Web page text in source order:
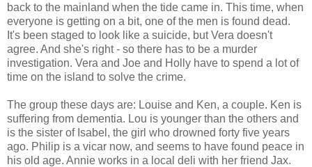
back to the mainland when the tide came in. This time, when
everyone is getting on a bit, one of the men is found dead.
It's been staged to look like a suicide, but Vera doesn't
agree. And she's right - so there has to be a murder
investigation. Vera and Joe and Holly have to spend a lot of
time on the island to solve the crime.
The group these days are: Louise and Ken, a couple. Ken is
suffering from dementia. Lou is younger than the others and
is the sister of Isabel, the girl who drowned forty five years
ago. Philip is a vicar now, and seems to have found peace in
his old age. Annie works in a local deli with her friend Jax.